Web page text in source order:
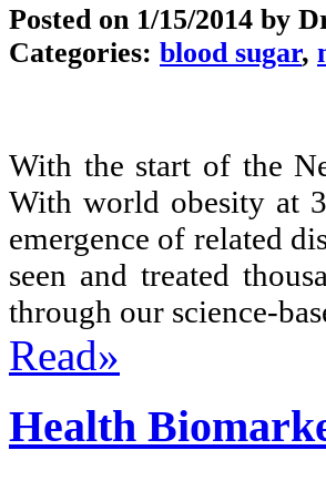
Posted on 1/15/2014 by
Categories: blood sugar,
With the start of the
With world obesity at
emergence of related
seen and treated
through our science-
Read»
Health